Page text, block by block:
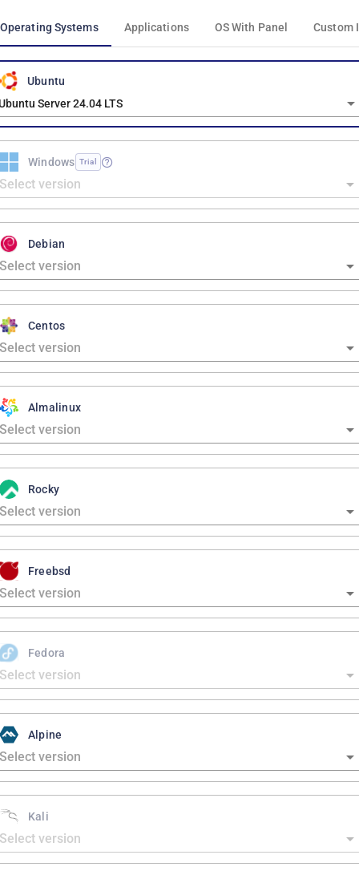
Operating Systems Applications OS With Panel Custom
Ubuntu
Server 24.04 LTS
Windows Trial
Debian
Centos
Almalinux
Rocky
Freebsd
Fedora
Alpine
Kali